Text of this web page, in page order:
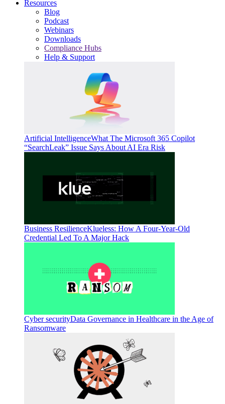
Resources
Blog
Podcast
Webinars
Downloads
Compliance Hubs
Help & Support
Artificial IntelligenceWhat The Microsoft 365 Copilot
“SearchLeak” Issue Says About AI Era Risk
Business ResilienceKlueless: How A Four-Year-Old
Credential Led To A Major Hack
Cyber securityData Governance in Healthcare in the Age of
Ransomware